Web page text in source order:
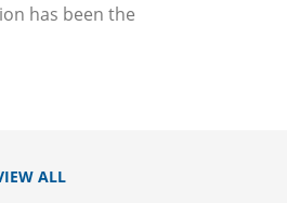
has been the
ALL